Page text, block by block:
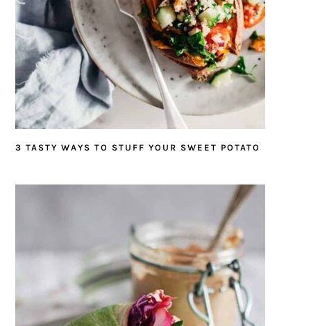
3 TASTY WAYS TO STUFF YOUR SWEET POTATO